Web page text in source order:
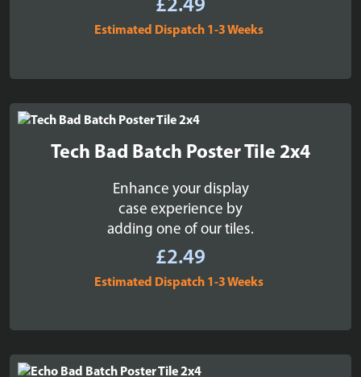
£2.49
Estimated Dispatch 1-3 Weeks
Tech Bad Batch Poster Tile 2x4
Enhance your display
case experience by
adding one of our tiles.
£2.49
Estimated Dispatch 1-3 Weeks